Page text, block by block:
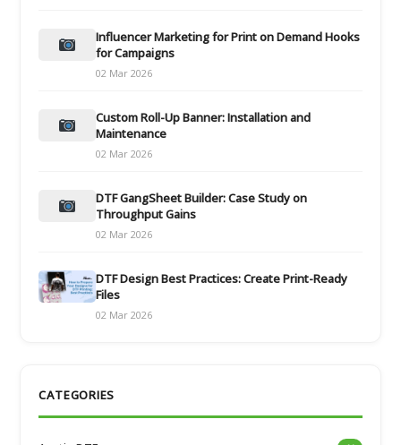
Influencer Marketing for Print on Demand Hooks
for Campaigns
02 Mar 2026
Custom Roll-Up Banner: Installation and
Maintenance
02 Mar 2026
DTF GangSheet Builder: Case Study on
Throughput Gains
02 Mar 2026
DTF Design Best Practices: Create Print-Ready
Files
02 Mar 2026
CATEGORIES